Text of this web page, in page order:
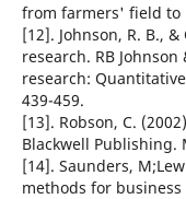
from farmers' field to
[12]. Johnson, R. B.,
research. RB
research:
439-459.
[13]. Robson, C.
Blackwell Publishing.
[14]. Saunders,
methods for